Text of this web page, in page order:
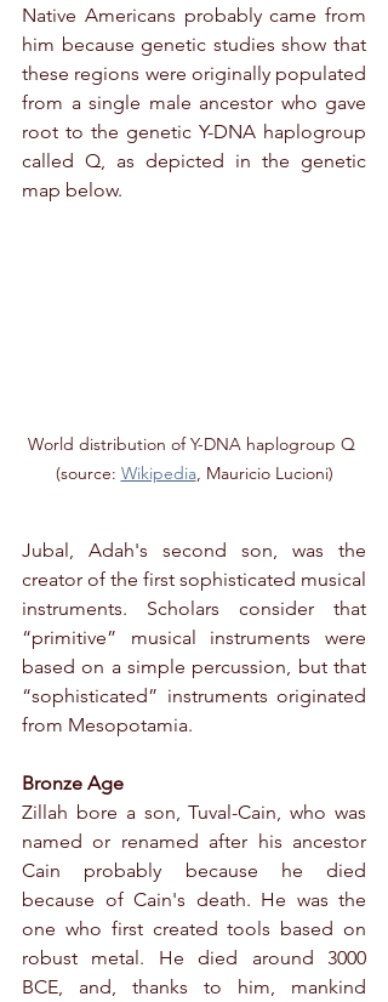
Native Americans probably came from
him because genetic studies show that
these regions were originally populated
from a single male ancestor who gave
root to the genetic Y-DNA haplogroup
called Q, as depicted in the genetic
map below.
World distribution of Y-DNA haplogroup Q
(source: Wikipedia, Mauricio Lucioni)
Jubal, Adah's second son, was the
creator of the first sophisticated musical
instruments. Scholars consider that
“primitive” musical instruments were
based on a simple percussion, but that
“sophisticated” instruments originated
from Mesopotamia.
Bronze Age
Zillah bore a son, Tuval-Cain, who was
named or renamed after his ancestor
Cain probably because he died
because of Cain's death. He was the
one who first created tools based on
robust metal. He died around 3000
BCE, and, thanks to him, mankind